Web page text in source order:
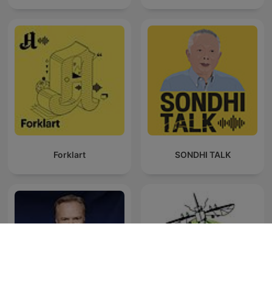
Forklart SONDHI TALK